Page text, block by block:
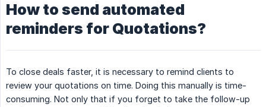
How to send automated
reminders for Quotations?
To close deals faster, it is necessary to remind clients to
review your quotations on time. Doing this manually is time-
consuming. Not only that if you forget to take the follow-up